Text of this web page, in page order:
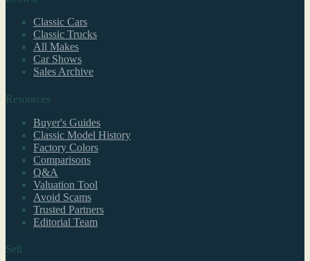
Classic Cars
Classic Trucks
All Makes
Car Shows
Sales Archive
Resources
Buyer's Guides
Classic Model History
Factory Colors
Comparisons
Q&A
Valuation Tool
Avoid Scams
Trusted Partners
Editorial Team
Sell